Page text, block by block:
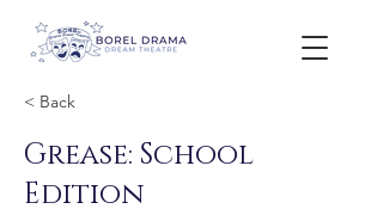
< Back
Grease: School
Edition